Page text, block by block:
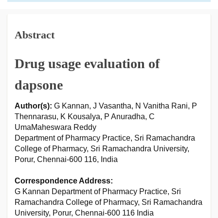
Abstract
Drug usage evaluation of
dapsone
Author(s): G Kannan, J Vasantha, N Vanitha Rani, P
Thennarasu, K Kousalya, P Anuradha, C
UmaMaheswara Reddy
Department of Pharmacy Practice, Sri Ramachandra
College of Pharmacy, Sri Ramachandra University,
Porur, Chennai-600 116, India
Correspondence Address:
G Kannan Department of Pharmacy Practice, Sri
Ramachandra College of Pharmacy, Sri Ramachandra
University, Porur, Chennai-600 116 India